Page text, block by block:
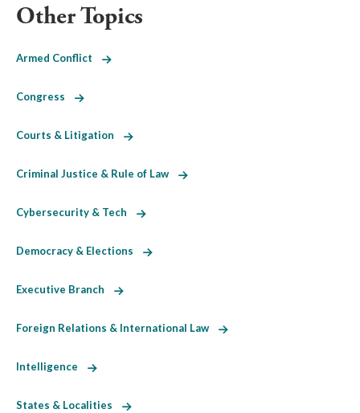
Other Topics
Armed Conflict
Congress
Courts & Litigation
Criminal Justice & Rule of Law
Cybersecurity & Tech
Democracy & Elections
Executive Branch
Foreign Relations & International Law
Intelligence
States & Localities